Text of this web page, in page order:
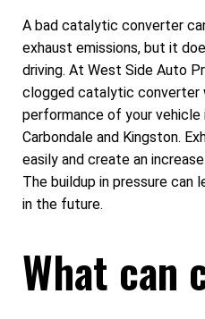
A bad catalytic converter
exhaust emissions, but it
driving. At West Side Auto
clogged catalytic
performance of your vehicle
Carbondale and Kingston.
easily and create an
The buildup in pressure can
in the future.
What can